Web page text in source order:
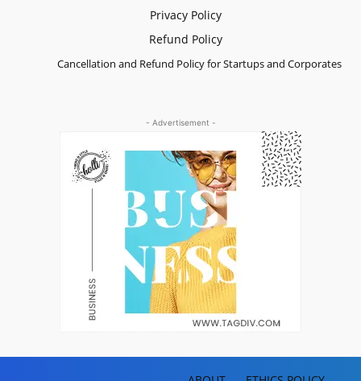
Privacy Policy
Refund Policy
Cancellation and Refund Policy for Startups and Corporates
- Advertisement -